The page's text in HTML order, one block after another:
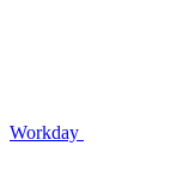
Workday